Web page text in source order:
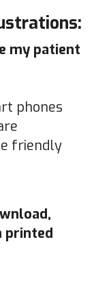
my patient
phones
friendly
printed